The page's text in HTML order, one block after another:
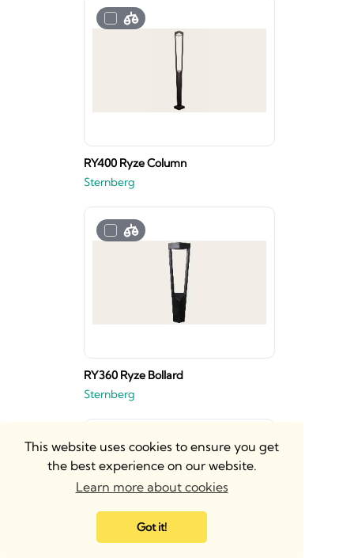
This website uses cookies to ensure you get
the best experience on our website.
Learn more about cookies
Got it!
RY400 Ryze Column
Sternberg
RY360 Ryze Bollard
Sternberg